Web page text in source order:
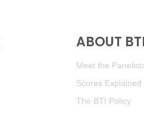
ABOUT
Meet the
Scores Explained
The BTI Policy